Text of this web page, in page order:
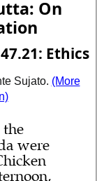
On
Ethics
Sujato. (More
the
were